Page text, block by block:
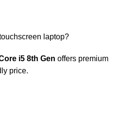
laptop?
i5 8th Gen offers premium
price.